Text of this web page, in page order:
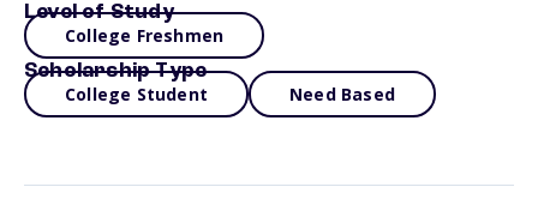
Level of Study
College Freshmen
Scholarship Type
College Student Need Based